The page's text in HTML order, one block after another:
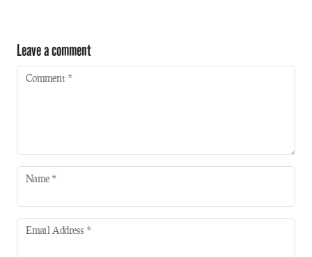
Leave a comment
Comment *
Name *
Email Address *